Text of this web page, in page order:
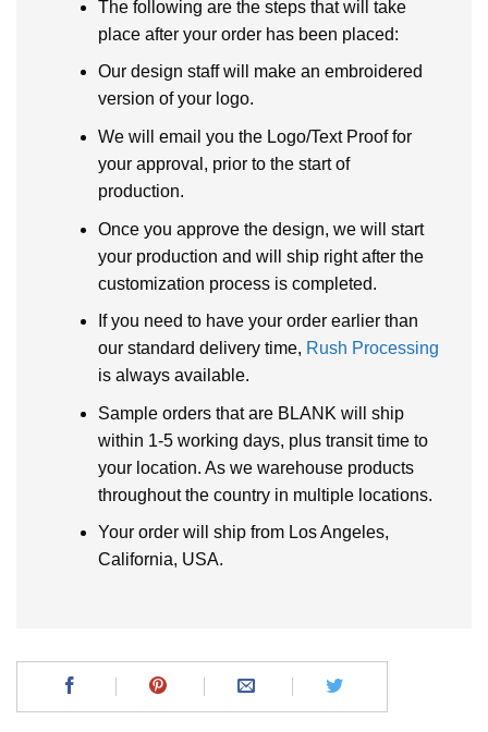
The following are the steps that will take
place after your order has been placed:
Our design staff will make an embroidered
version of your logo.
We will email you the Logo/Text Proof for
your approval, prior to the start of
production.
Once you approve the design, we will start
your production and will ship right after the
customization process is completed.
If you need to have your order earlier than
our standard delivery time, Rush Processing
is always available.
Sample orders that are BLANK will ship
within 1-5 working days, plus transit time to
your location. As we warehouse products
throughout the country in multiple locations.
Your order will ship from Los Angeles,
California, USA.